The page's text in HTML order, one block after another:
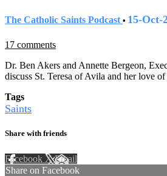
The Catholic Saints Podcast • 15-Oct-
17 comments
Dr. Ben Akers and Annette Bergeon,
discuss St. Teresa of Avila and her love
Tags
Saints
Share with friends
Facebook XEmail
Share on Facebook